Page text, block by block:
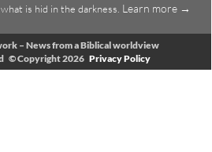
is hid in the darkness. Learn more →
– News from a Biblical worldview
© Copyright 2026 Privacy Policy